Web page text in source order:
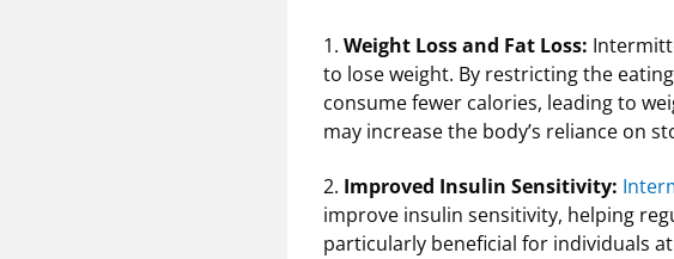
1. Weight Loss and Fat Loss:
to lose weight. By restricting the
consume fewer calories, leading to
may increase the body’s reliance on
2. Improved Insulin Sensitivity:
improve insulin sensitivity, helping
particularly beneficial for individuals